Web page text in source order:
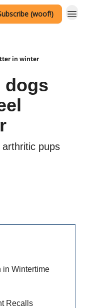
(woof!)
in winter
dogs
pups
in Wintertime
Recalls